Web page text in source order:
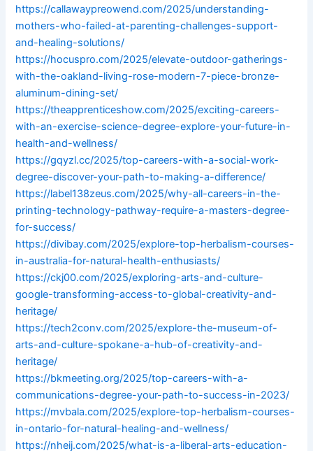
https://callawaypreowend.com/2025/understanding-
mothers-who-failed-at-parenting-challenges-support-
and-healing-solutions/
https://hocuspro.com/2025/elevate-outdoor-gatherings-
with-the-oakland-living-rose-modern-7-piece-bronze-
aluminum-dining-set/
https://theapprenticeshow.com/2025/exciting-careers-
with-an-exercise-science-degree-explore-your-future-in-
health-and-wellness/
https://gqyzl.cc/2025/top-careers-with-a-social-work-
degree-discover-your-path-to-making-a-difference/
https://label138zeus.com/2025/why-all-careers-in-the-
printing-technology-pathway-require-a-masters-degree-
for-success/
https://divibay.com/2025/explore-top-herbalism-courses-
in-australia-for-natural-health-enthusiasts/
https://ckj00.com/2025/exploring-arts-and-culture-
google-transforming-access-to-global-creativity-and-
heritage/
https://tech2conv.com/2025/explore-the-museum-of-
arts-and-culture-spokane-a-hub-of-creativity-and-
heritage/
https://bkmeeting.org/2025/top-careers-with-a-
communications-degree-your-path-to-success-in-2023/
https://mvbala.com/2025/explore-top-herbalism-courses-
in-ontario-for-natural-healing-and-wellness/
https://nheij.com/2025/what-is-a-liberal-arts-education-